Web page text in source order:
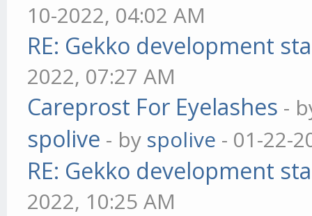
10-2022, 04:02 AM
RE: Gekko development
2022, 07:27 AM
Careprost For Eyelashes -
spolive - by spolive - 01-22-
RE: Gekko development
2022, 10:25 AM